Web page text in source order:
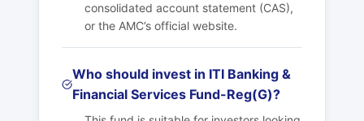
consolidated account statement (CAS),
or the AMC’s official website.
Who should invest in ITI Banking &
Financial Services Fund-Reg(G)?